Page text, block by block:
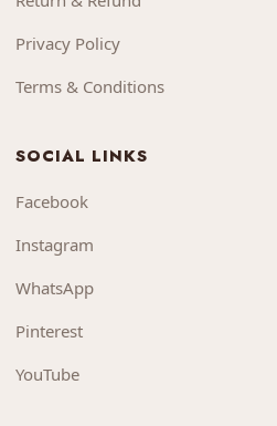
Privacy Policy
Terms & Conditions
SOCIAL LINKS
Facebook
Instagram
WhatsApp
Pinterest
YouTube